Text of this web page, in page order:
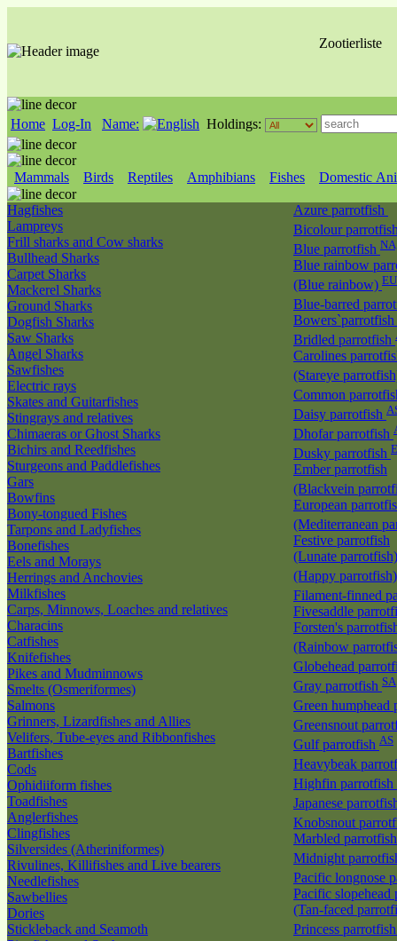
Zootierliste
Home Log-In Name: Holdings:
Mammals Birds Reptiles Amphibians Fishes Domestic
Hagfishes
Lampreys
Frill sharks and Cow sharks
Bullhead Sharks
Carpet Sharks
Mackerel Sharks
Ground Sharks
Dogfish Sharks
Saw Sharks
Angel Sharks
Sawfishes
Electric rays
Skates and Guitarfishes
Stingrays and relatives
Chimaeras or Ghost Sharks
Bichirs and Reedfishes
Sturgeons and Paddlefishes
Gars
Bowfins
Bony-tongued Fishes
Tarpons and Ladyfishes
Bonefishes
Eels and Morays
Herrings and Anchovies
Milkfishes
Carps, Minnows, Loaches and relatives
Characins
Catfishes
Knifefishes
Pikes and Mudminnows
Smelts (Osmeriformes)
Salmons
Grinners, Lizardfishes and Allies
Velifers, Tube-eyes and Ribbonfishes
Bartfishes
Cods
Ophidiiform fishes
Toadfishes
Anglerfishes
Clingfishes
Silversides (Atheriniformes)
Rivulines, Killifishes and Live bearers
Needlefishes
Sawbellies
Dories
Stickleback and Seamoth
Azure parrotfish
Bicolour
Blue parrotfish
Blue rainbow
(Blue rainbow)
Blue-barred
Bowers`parrotfish
Bridled parrotfish
Carolines
(Stareye
Common
Daisy parrotfish
Dhofar parrotfish
Dusky parrotfish
Ember parrotfish
(Blackvein
European
(Mediterranean
Festive parrotfish
(Lunate parrotfish)
(Happy
Filament-finned
Fivesaddle
Forsten's
(Rainbow
Globehead
Gray parrotfish SA
Green humphead
Greensnout
Gulf parrotfish AS
Heavybeak
Highfin parrotfish
Japanese
Knobsnout
Marbled
Midnight
Pacific longnose
Pacific slopehead
(Tan-faced
Princess